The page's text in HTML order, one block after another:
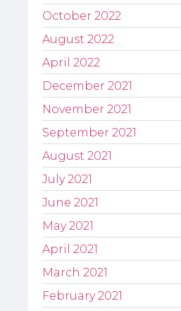
October 2022
August 2022
April 2022
December 2021
November 2021
September 2021
August 2021
July 2021
June 2021
May 2021
April 2021
March 2021
February 2021